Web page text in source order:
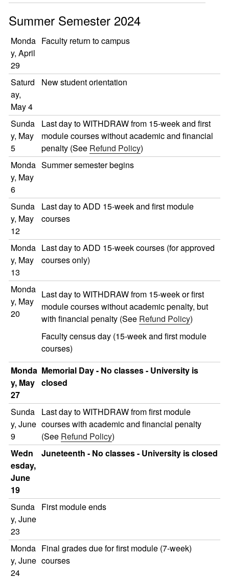
Summer Semester 2024
Monda
y, April
29
Faculty return to campus
Saturd
ay,
May 4
New student orientation
Sunda
y, May
5
Last day to WITHDRAW from 15-week and first
module courses without academic and financial
penalty (See Refund Policy)
Monda
y, May
6
Summer semester begins
Sunda
y, May
12
Last day to ADD 15-week and first module
courses
Monda
y, May
13
Last day to ADD 15-week courses (for approved
courses only)
Monda
y, May
20
Last day to WITHDRAW from 15-week or first
module courses without academic penalty, but
with financial penalty (See Refund Policy)
Faculty census day (15-week and first module
courses)
Monda
y, May
27
Memorial Day - No classes - University is
closed
Sunda
y, June
9
Last day to WITHDRAW from first module
courses with academic and financial penalty
(See Refund Policy)
Wedn
esday,
June
19
Juneteenth - No classes - University is closed
Sunda
y, June
23
First module ends
Monda
y, June
24
Final grades due for first module (7-week)
courses